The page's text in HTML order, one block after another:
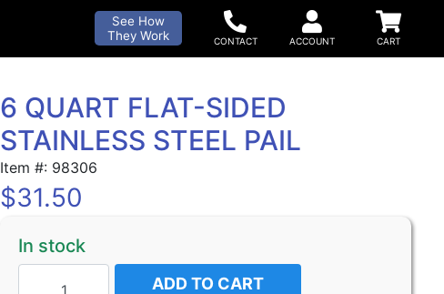
See How
They Work
6 QUART FLAT-SIDED
STAINLESS STEEL PAIL
Item #: 98306
$31.50
In stock
ADD TO CART